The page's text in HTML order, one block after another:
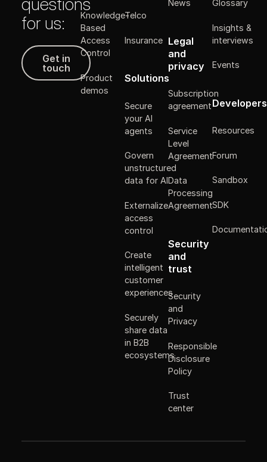
for us:
Get in touch
Get in
touch
Knowledge-
Based
Access
Control
Product
demos
Telco
Insurance
Solutions
Secure
your AI
agents
Govern
unstructured
data for AI
Externalize
access
control
Create
intelligent
customer
experiences
Securely
share data
in B2B
ecosystems
News
Legal
and
privacy
Subscription
agreement
Service
Level
Agreement
Data
Processing
Agreement
Security
and
trust
Security
and
Privacy
Responsible
Disclosure
Policy
Trust
center
Glossary
Insights &
interviews
Events
Developers
Resources
Forum
Sandbox
SDK